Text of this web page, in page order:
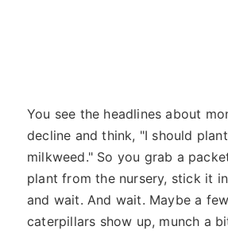
You see the headlines about
decline and think, "I should
milkweed." So you grab a
plant from the nursery, stick it
and wait. And wait. Maybe a
caterpillars show up, munch a